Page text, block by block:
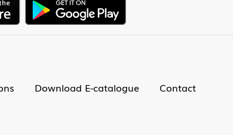
Download E-catalogue Contact